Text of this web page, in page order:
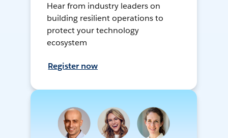
Hear from industry leaders on
building resilient operations to
protect your technology
ecosystem
Register now